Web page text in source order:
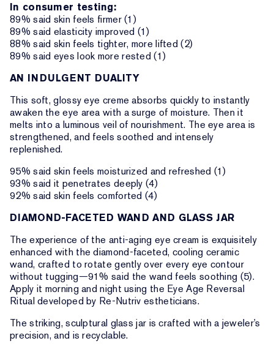
In consumer testing:
89% said skin feels firmer (1)
89% said elasticity improved (1)
88% said skin feels tighter, more lifted (2)
89% said eyes look more rested (1)
AN INDULGENT DUALITY
This soft, glossy eye creme absorbs quickly to instantly
awaken the eye area with a surge of moisture. Then it
melts into a luminous veil of nourishment. The eye area is
strengthened, and feels soothed and intensely
replenished.
95% said skin feels moisturized and refreshed (1)
93% said it penetrates deeply (4)
92% said skin feels comforted (4)
DIAMOND-FACETED WAND AND GLASS JAR
The experience of the anti-aging eye cream is exquisitely
enhanced with the diamond-faceted, cooling ceramic
wand, crafted to rotate gently over every eye contour
without tugging—91% said the wand feels soothing (5).
Apply it morning and night using the Eye Age Reversal
Ritual developed by Re-Nutriv estheticians.
The striking, sculptural glass jar is crafted with a jeweler’s
precision, and is recyclable.